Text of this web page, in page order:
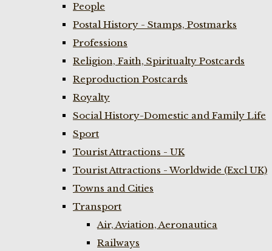
People
Postal History - Stamps, Postmarks
Professions
Religion, Faith, Spiritualty Postcards
Reproduction Postcards
Royalty
Social History-Domestic and Family Life
Sport
Tourist Attractions - UK
Tourist Attractions - Worldwide (Excl UK)
Towns and Cities
Transport
Air, Aviation, Aeronautica
Railways